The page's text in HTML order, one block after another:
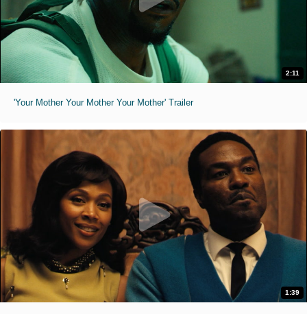
2:11
'Your Mother Your Mother Your Mother' Trailer
1:39